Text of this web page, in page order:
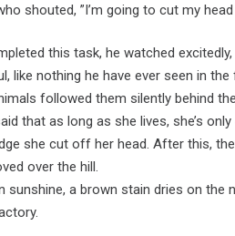
shouted, ”I’m going to cut my
this task, he watched
like nothing he have ever seen in
followed them silently behind
that as long as she lives, she’s
she cut off her head. After this,
over the hill.
sunshine, a brown stain dries on the